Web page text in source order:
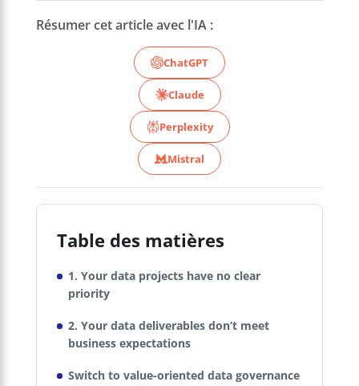
Résumer cet article avec l'IA :
ChatGPT
Claude
Perplexity
Mistral
Table des matières
1. Your data projects have no clear
priority
2. Your data deliverables don’t meet
business expectations
Switch to value-oriented data governance